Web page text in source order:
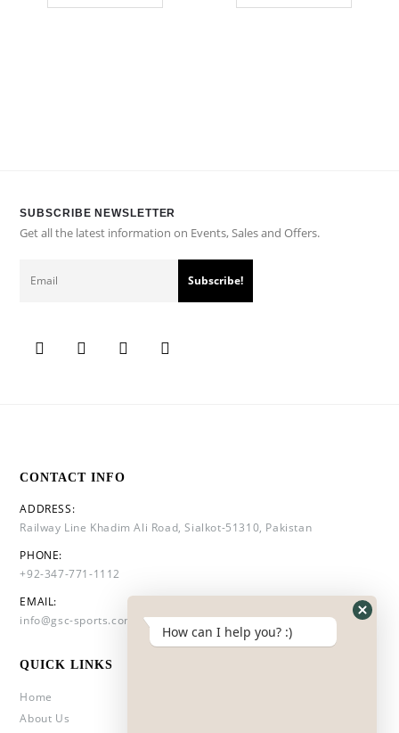
SUBSCRIBE NEWSLETTER
Get all the latest information on Events, Sales and Offers.
CONTACT INFO
ADDRESS:
Railway Line Khadim Ali Road, Sialkot-51310, Pakistan
PHONE:
+92-347-771-1112
EMAIL:
info@gsc-sports.com
QUICK LINKS
Home
About Us
How can I help you? :)